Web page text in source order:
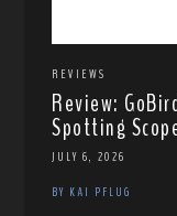
REVIEWS
Review:
Spotting
JULY 6, 2026
BY KAI PFLUG